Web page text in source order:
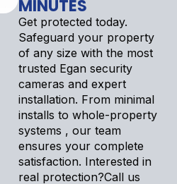
MINUTES
Get protected today.
Safeguard your property
of any size with the most
trusted Egan security
cameras and expert
installation. From minimal
installs to whole-property
systems , our team
ensures your complete
satisfaction. Interested in
real protection?Call us